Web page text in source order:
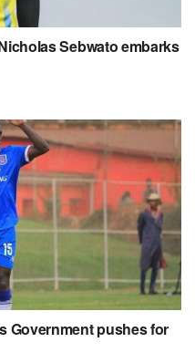
Sebwato embarks
Government pushes for